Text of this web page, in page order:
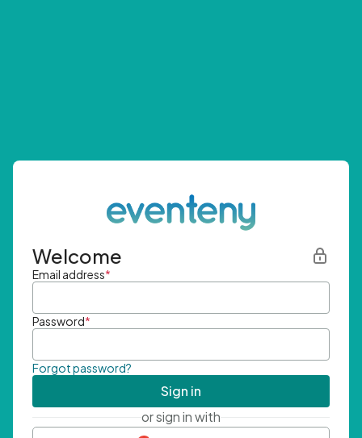
Welcome
Email address*
Password*
Forgot password?
Sign in
or sign in with